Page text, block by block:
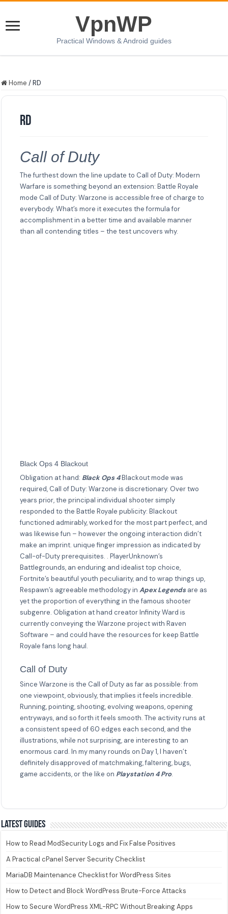
VpnWP
Practical Windows & Android guides
Home /RD
RD
Call of Duty
The furthest down the line update to Call of Duty: Modern
Warfare is something beyond an extension: Battle Royale
mode Call of Duty: Warzone is accessible free of charge to
everybody. What’s more it executes the formula for
accomplishment in a better time and available manner
than all contending titles – the test uncovers why.
Black Ops 4 Blackout
Obligation at hand: Black Ops 4Blackout mode was
required, Call of Duty: Warzone is discretionary. Over two
years prior, the principal individual shooter simply
responded to the Battle Royale publicity: Blackout
functioned admirably, worked for the most part perfect, and
was likewise fun – however the ongoing interaction didn’t
make an imprint. unique finger impression as indicated by
Call-of-Duty prerequisites. . PlayerUnknown’s
Battlegrounds, an enduring and idealist top choice,
Fortnite’s beautiful youth peculiarity, and to wrap things up,
Respawn’s agreeable methodology inApex Legendsare as
yet the proportion of everything in the famous shooter
subgenre. Obligation at hand creator Infinity Ward is
currently conveying the Warzone project with Raven
Software – and could have the resources for keep Battle
Royale fans long haul.
Call of Duty
Since Warzone is the Call of Duty as far as possible: from
one viewpoint, obviously, that implies it feels incredible.
Running, pointing, shooting, evolving weapons, opening
entryways, and so forth it feels smooth. The activity runs at
a consistent speed of 60 edges each second, and the
illustrations, while not surprising, are interesting to an
enormous card. In my many rounds on Day 1, I haven’t
definitely disapproved of matchmaking, faltering, bugs,
game accidents, or the like on Playstation 4 Pro.
Latest guides
How to Read ModSecurity Logs and Fix False Positives
A Practical cPanel Server Security Checklist
MariaDB Maintenance Checklist for WordPress Sites
How to Detect and Block WordPress Brute-Force Attacks
How to Secure WordPress XML-RPC Without Breaking Apps